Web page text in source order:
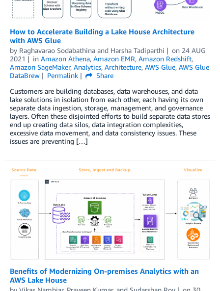
How to Accelerate Building a Lake House Architecture
with AWS Glue
by Raghavarao Sodabathina and Harsha Tadiparthi on 24 AUG
2021
in Amazon Athena, Amazon EMR, Amazon Redshift,
Amazon SageMaker, Analytics, Architecture, AWS Glue, AWS Glue
DataBrew
Permalink
Share
Customers are building databases, data warehouses, and data
lake solutions in isolation from each other, each having its own
separate data ingestion, storage, management, and governance
layers. Often these disjointed efforts to build separate data stores
end up creating data silos, data integration complexities,
excessive data movement, and data consistency issues. These
issues are preventing […]
Benefits of Modernizing On-premises Analytics with an
AWS Lake House